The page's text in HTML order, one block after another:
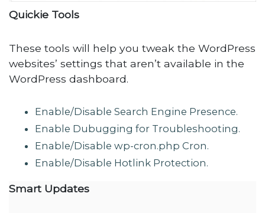
Quickie Tools
These tools will help you tweak the WordPress
websites’ settings that aren’t available in the
WordPress dashboard.
Enable/Disable Search Engine Presence.
Enable Dubugging for Troubleshooting.
Enable/Disable wp-cron.php Cron.
Enable/Disable Hotlink Protection.
Smart Updates